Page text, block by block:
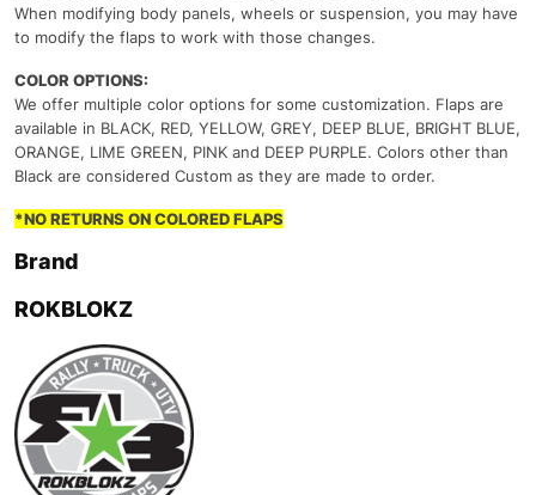
When modifying body panels, wheels or suspension, you may have
to modify the flaps to work with those changes.
COLOR OPTIONS:
We offer multiple color options for some customization. Flaps are
available in BLACK, RED, YELLOW, GREY, DEEP BLUE, BRIGHT BLUE,
ORANGE, LIME GREEN, PINK and DEEP PURPLE. Colors other than
Black are considered Custom as they are made to order.
*NO RETURNS ON COLORED FLAPS
Brand
ROKBLOKZ